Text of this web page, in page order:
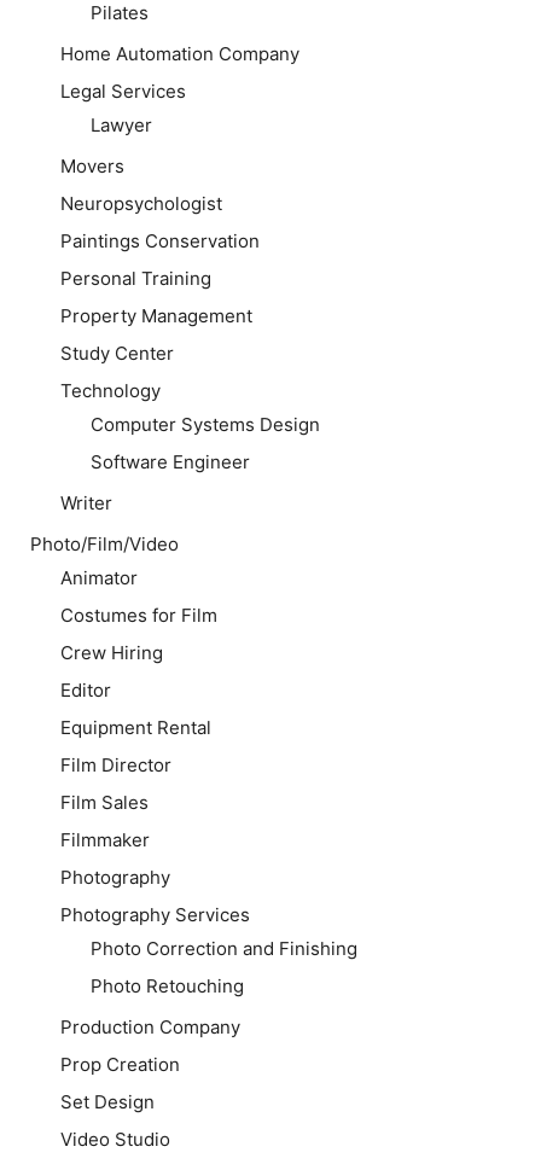
Pilates
Home Automation Company
Legal Services
Lawyer
Movers
Neuropsychologist
Paintings Conservation
Personal Training
Property Management
Study Center
Technology
Computer Systems Design
Software Engineer
Writer
Photo/Film/Video
Animator
Costumes for Film
Crew Hiring
Editor
Equipment Rental
Film Director
Film Sales
Filmmaker
Photography
Photography Services
Photo Correction and Finishing
Photo Retouching
Production Company
Prop Creation
Set Design
Video Studio